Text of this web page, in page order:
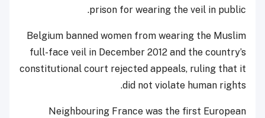
prison for wearing the veil in public.
Belgium banned women from wearing the Muslim
full-face veil in December 2012 and the country’s
constitutional court rejected appeals, ruling that it
did not violate human rights.
Neighbouring France was the first European